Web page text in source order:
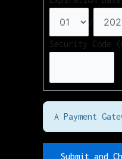
/
Security Code
A Payment